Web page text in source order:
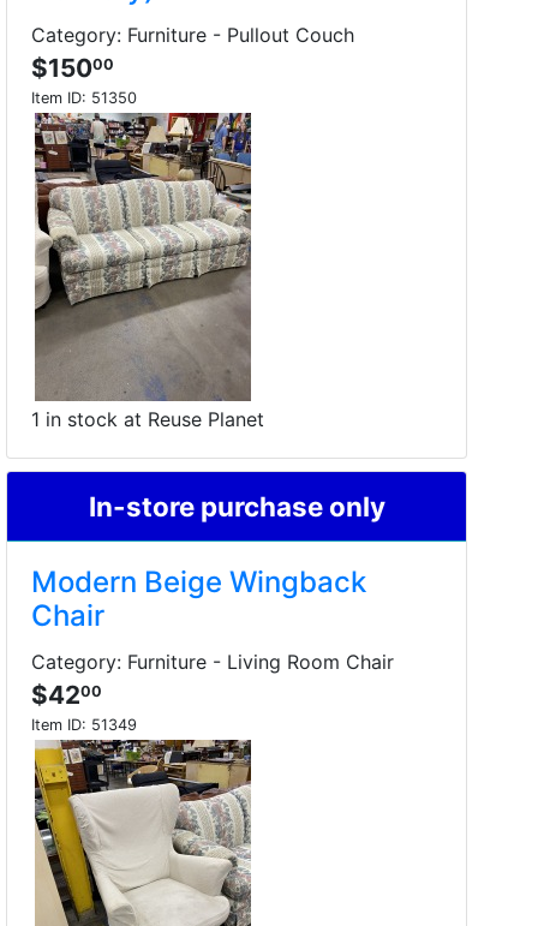
Category: Furniture - Pullout Couch
$15000
Item ID: 51350
1 in stock at Reuse Planet
In-store purchase only
Modern Beige Wingback
Chair
Category: Furniture - Living Room Chair
$4200
Item ID: 51349